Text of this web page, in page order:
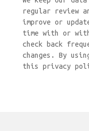
regular review
improve or
time with or
check back
changes. By
this privacy